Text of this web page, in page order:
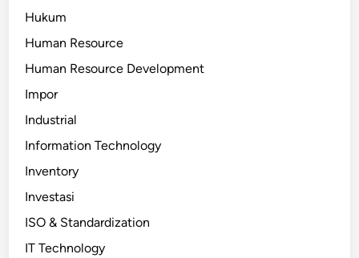
Hukum
Human Resource
Human Resource Development
Impor
Industrial
Information Technology
Inventory
Investasi
ISO & Standardization
IT Technology